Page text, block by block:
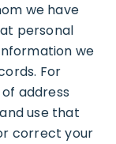
we have
personal
we
For
address
use that
correct your